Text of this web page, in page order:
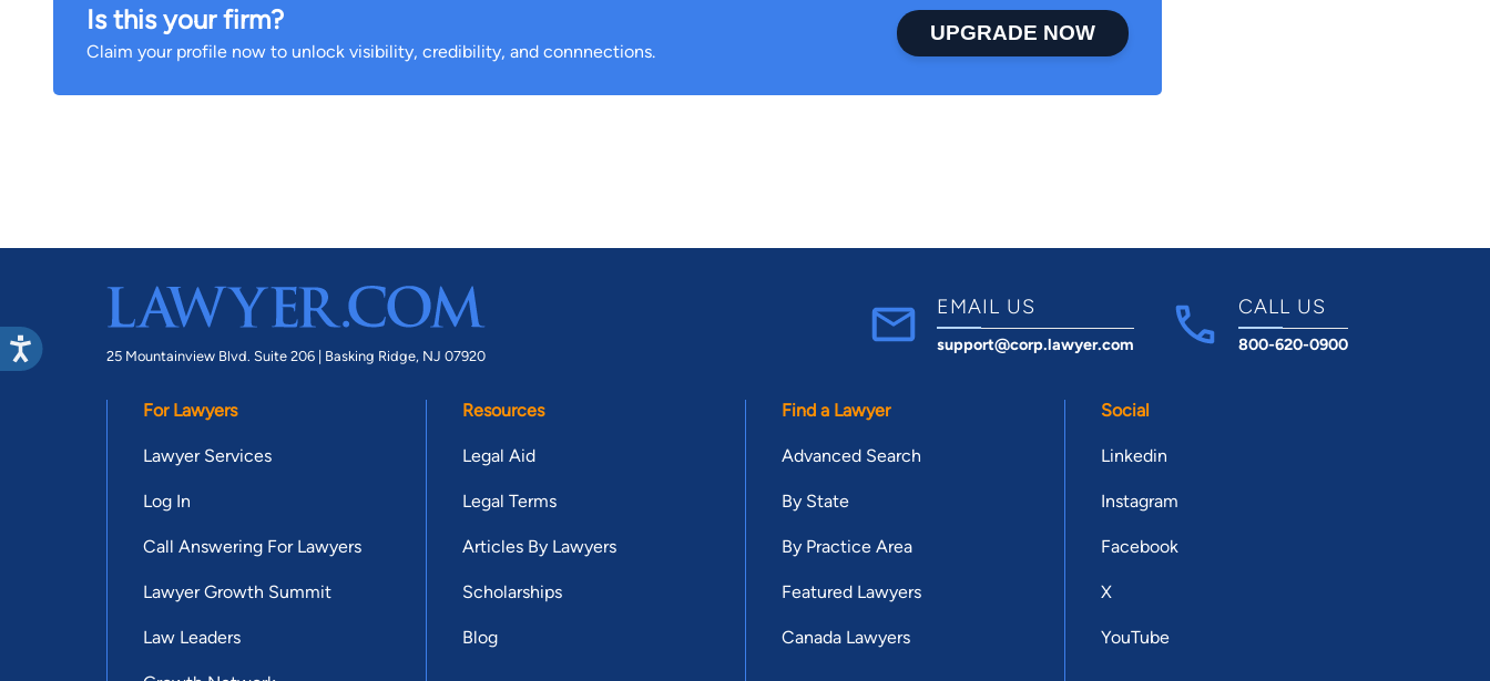
Is this your firm?
Claim your profile now to unlock visibility, credibility, and connnections.
UPGRADE NOW
25 Mountainview Blvd. Suite 206 | Basking Ridge, NJ 07920
EMAIL US
support@corp.lawyer.com
CALL US
800-620-0900
For Lawyers
Lawyer Services
Log In
Call Answering For Lawyers
Lawyer Growth Summit
Law Leaders
Resources
Legal Aid
Legal Terms
Articles By Lawyers
Scholarships
Blog
Find a Lawyer
Advanced Search
By State
By Practice Area
Featured Lawyers
Canada Lawyers
Social
Linkedin
Instagram
Facebook
X
YouTube